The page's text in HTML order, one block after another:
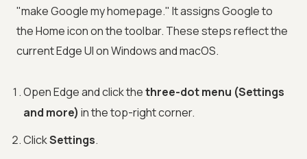
"make Google my homepage." It assigns Google to
the Home icon on the toolbar. These steps reflect the
current Edge UI on Windows and macOS.
Open Edge and click thethree-dot menu (Settings
and more) in the top-right corner.
ClickSettings.